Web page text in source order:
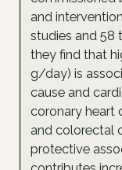
and
studies and 58
they find that
g/day) is
cause and
coronary heart
and colorectal
protective